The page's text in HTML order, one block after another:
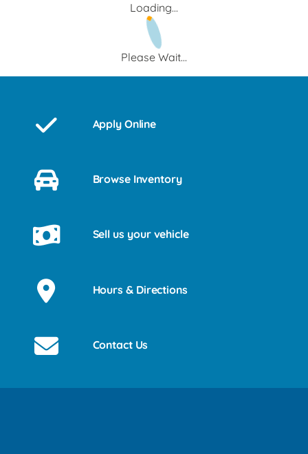
Loading...
Please Wait...
Apply Online
Browse Inventory
Sell us your vehicle
Hours & Directions
Contact Us